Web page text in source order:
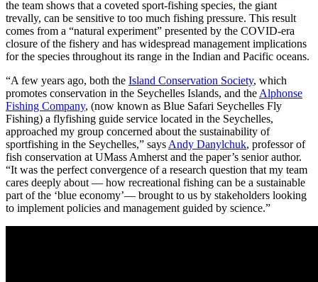
the team shows that a coveted sport-fishing species, the giant
trevally, can be sensitive to too much fishing pressure. This result
comes from a “natural experiment” presented by the COVID-era
closure of the fishery and has widespread management implications
for the species throughout its range in the Indian and Pacific oceans.
“A few years ago, both the Island Conservation Society, which
promotes conservation in the Seychelles Islands, and the Alphonse
Fishing Company, (now known as Blue Safari Seychelles Fly
Fishing) a flyfishing guide service located in the Seychelles,
approached my group concerned about the sustainability of
sportfishing in the Seychelles,” says Andy Danylchuk, professor of
fish conservation at UMass Amherst and the paper’s senior author.
“It was the perfect convergence of a research question that my team
cares deeply about — how recreational fishing can be a sustainable
part of the ‘blue economy’— brought to us by stakeholders looking
to implement policies and management guided by science.”